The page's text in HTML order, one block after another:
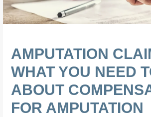
AMPUTATION
WHAT YOU NEED
ABOUT
FOR AMPUTATION